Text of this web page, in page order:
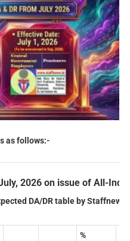
as follows:-
2026 on issue of All-
DA/DR table by
%